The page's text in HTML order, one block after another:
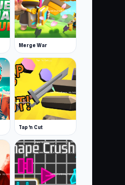
Merge War
Tap 'n Cut